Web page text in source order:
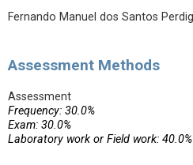
Fernando Manuel dos Santos
Assessment Methods
Assessment
Frequency: 30.0%
Exam: 30.0%
Laboratory work or Field work: 40.0%